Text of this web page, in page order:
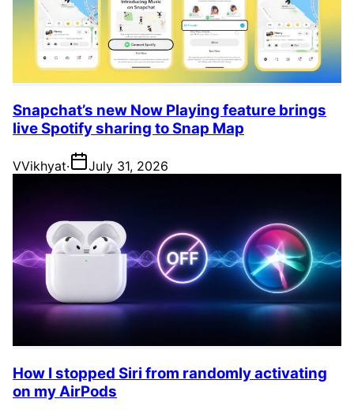
Snapchat’s new Now Playing feature brings
live Spotify sharing to Snap Map
VVikhyat· July 31, 2026
How I stopped Siri from randomly activating
on my AirPods